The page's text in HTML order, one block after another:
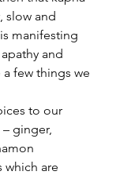
slow and
manifesting
and
few things we
to our
ginger,
are